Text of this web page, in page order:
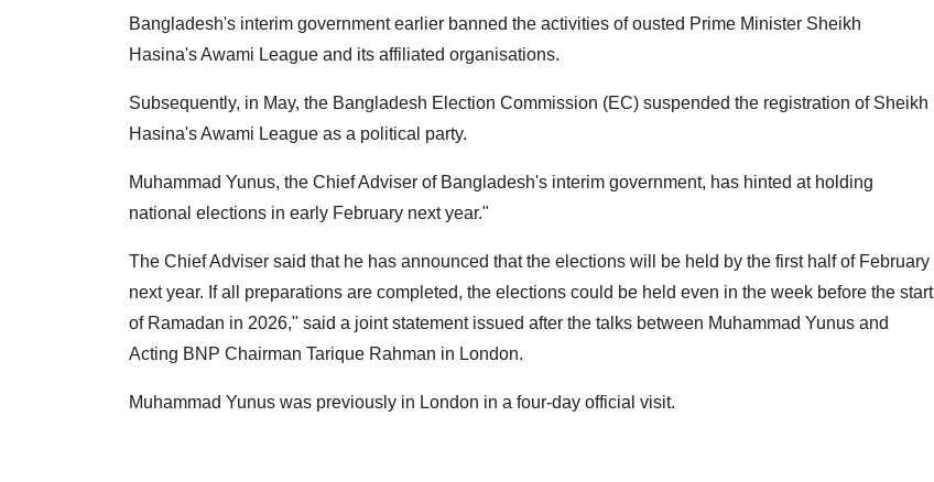
Bangladesh's interim government earlier banned the activities of ousted Prime Minister Sheikh
Hasina's Awami League and its affiliated organisations.
Subsequently, in May, the Bangladesh Election Commission (EC) suspended the registration of Sheikh
Hasina's Awami League as a political party.
Muhammad Yunus, the Chief Adviser of Bangladesh's interim government, has hinted at holding
national elections in early February next year."
The Chief Adviser said that he has announced that the elections will be held by the first half of February
next year. If all preparations are completed, the elections could be held even in the week before the start
of Ramadan in 2026," said a joint statement issued after the talks between Muhammad Yunus and
Acting BNP Chairman Tarique Rahman in London.
Muhammad Yunus was previously in London in a four-day official visit.